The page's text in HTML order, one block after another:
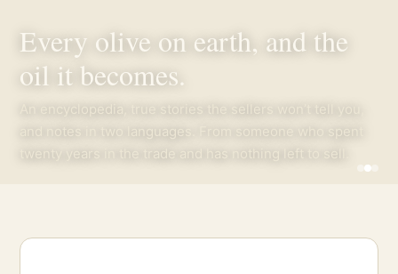
Every olive on earth, and the
oil it becomes.
An encyclopedia, true stories the sellers won’t tell you,
and notes in two languages. From someone who spent
twenty years in the trade and has nothing left to sell.